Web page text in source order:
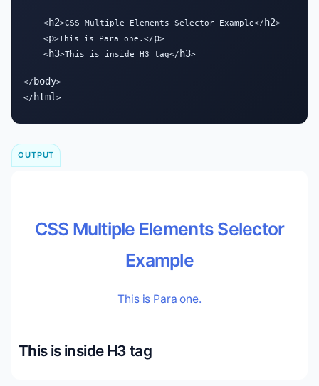
    <
h2>CSS Multiple Elements Selector Example</ h2>
    <
p>This is Para one.</p>
    <
h3>This is inside H3 tag</ h3>
</ body>
</ html >
OUTPUT
CSS Multiple Elements Selector
Example
This is Para one.
This is inside H3 tag